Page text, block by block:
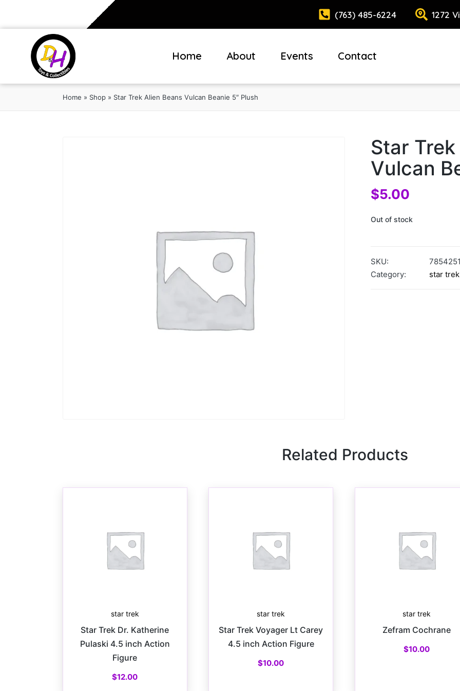
(763) 485-6224 1272
Home About Events Contact
Home » Shop » Star Trek Alien Beans Vulcan Beanie 5″ Plush
Star
Vulcan
$5.00
Out of stock
SKU:
Category:
star trek
Related Products
star trek
Star Trek Dr. Katherine
Pulaski 4.5 inch Action
Figure
$12.00
star trek
Star Trek Voyager Lt Carey
4.5 inch Action Figure
$10.00
star trek
Zefram Cochrane
$10.00